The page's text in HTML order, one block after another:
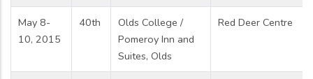
May 8-
10, 2015
40th
Olds College /
Pomeroy Inn and
Suites, Olds
Red Deer Centre